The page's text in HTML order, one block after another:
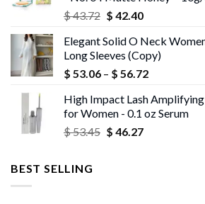
$43.72 Original
was:
$ 43.72.
$ 42.40Current
is:
$ 42.40.
Elegant Solid O Neck
Long Sleeves (Copy)
$ 53.06 – $ 56.72Price
$ 53.06
through
High Impact Lash
for Women - 0.1 oz Serum
$53.45 Original
$ 46.27Current
BEST SELLING